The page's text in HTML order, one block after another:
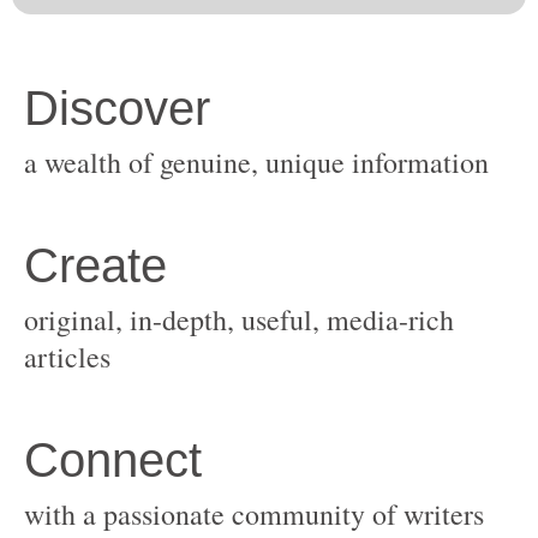
original, in-depth, useful, media-rich
with a passionate community of writers